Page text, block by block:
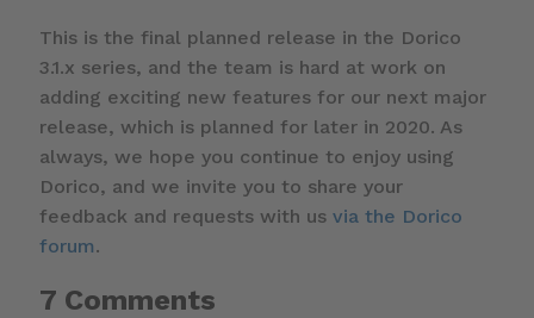
This is the final planned release in the Dorico
3.1.x series, and the team is hard at work on
adding exciting new features for our next major
release, which is planned for later in 2020. As
always, we hope you continue to enjoy using
Dorico, and we invite you to share your
feedback and requests with us via the Dorico
forum.
7 Comments